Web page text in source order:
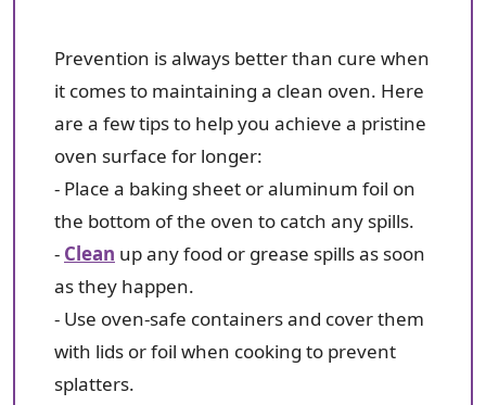
Prevention is always better than cure when
it comes to maintaining a clean oven. Here
are a few tips to help you achieve a pristine
oven surface for longer:
- Place a baking sheet or aluminum foil on
the bottom of the oven to catch any spills.
- Clean up any food or grease spills as soon
as they happen.
- Use oven-safe containers and cover them
with lids or foil when cooking to prevent
splatters.